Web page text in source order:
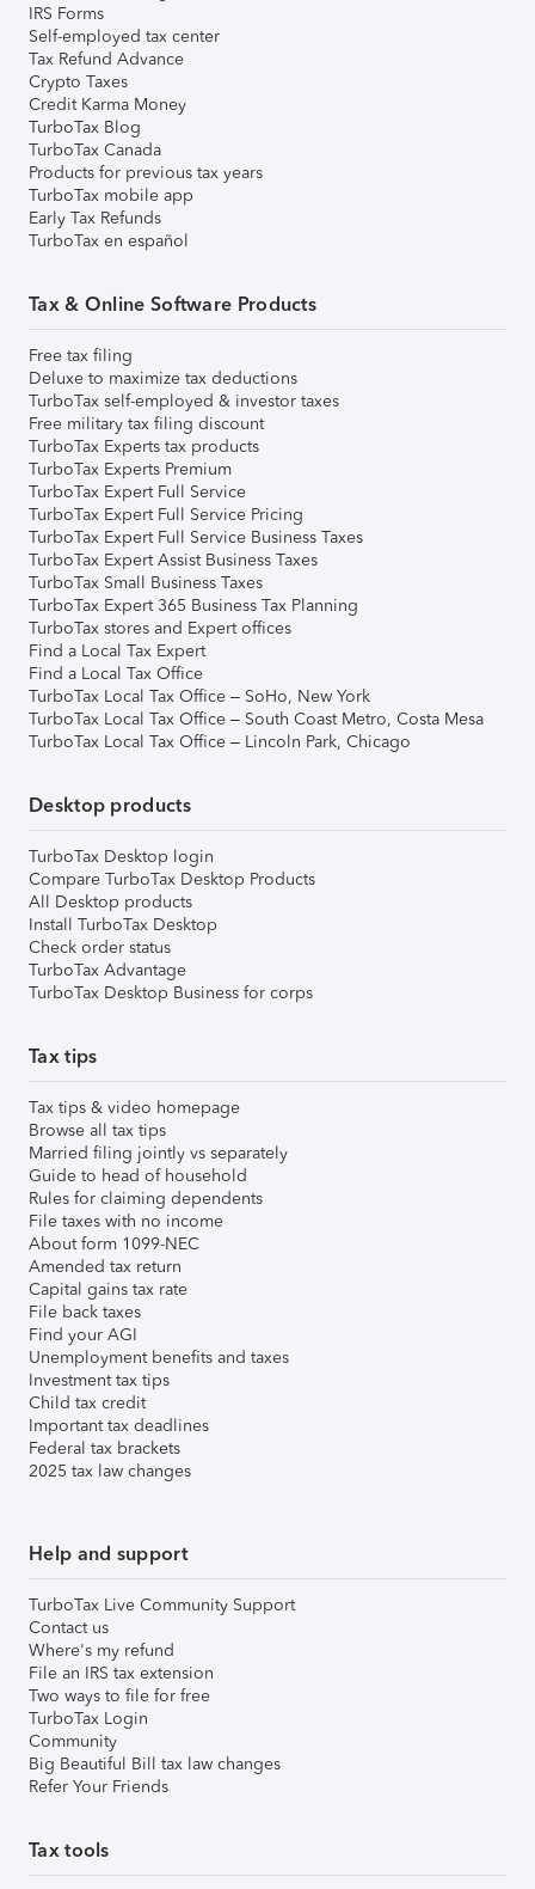
IRS Forms
Self-employed tax center
Tax Refund Advance
Crypto Taxes
Credit Karma Money
TurboTax Blog
TurboTax Canada
Products for previous tax years
TurboTax mobile app
Early Tax Refunds
TurboTax en español
Tax & Online Software Products
Free tax filing
Deluxe to maximize tax deductions
TurboTax self-employed & investor taxes
Free military tax filing discount
TurboTax Experts tax products
TurboTax Experts Premium
TurboTax Expert Full Service
TurboTax Expert Full Service Pricing
TurboTax Expert Full Service Business Taxes
TurboTax Expert Assist Business Taxes
TurboTax Small Business Taxes
TurboTax Expert 365 Business Tax Planning
TurboTax stores and Expert offices
Find a Local Tax Expert
Find a Local Tax Office
TurboTax Local Tax Office – SoHo, New York
TurboTax Local Tax Office – South Coast Metro, Costa Mesa
TurboTax Local Tax Office – Lincoln Park, Chicago
Desktop products
TurboTax Desktop login
Compare TurboTax Desktop Products
All Desktop products
Install TurboTax Desktop
Check order status
TurboTax Advantage
TurboTax Desktop Business for corps
Tax tips
Tax tips & video homepage
Browse all tax tips
Married filing jointly vs separately
Guide to head of household
Rules for claiming dependents
File taxes with no income
About form 1099-NEC
Amended tax return
Capital gains tax rate
File back taxes
Find your AGI
Unemployment benefits and taxes
Investment tax tips
Child tax credit
Important tax deadlines
Federal tax brackets
2025 tax law changes
Help and support
TurboTax Live Community Support
Contact us
Where's my refund
File an IRS tax extension
Two ways to file for free
TurboTax Login
Community
Big Beautiful Bill tax law changes
Refer Your Friends
Tax tools